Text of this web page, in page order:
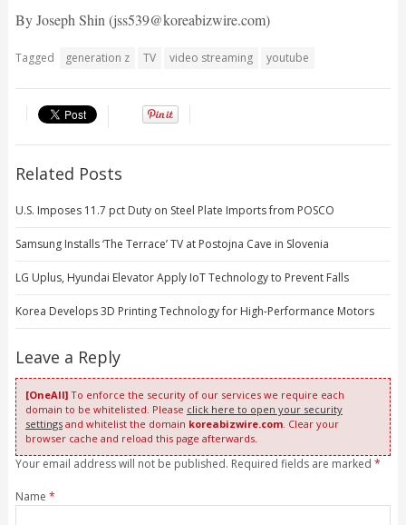
By Joseph Shin (jss539@koreabizwire.com)
Tagged generation z TV video streaming youtube
Related Posts
U.S. Imposes 11.7 pct Duty on Steel Plate Imports from POSCO
Samsung Installs ‘The Terrace’ TV at Postojna Cave in Slovenia
LG Uplus, Hyundai Elevator Apply IoT Technology to Prevent Falls
Korea Develops 3D Printing Technology for High-Performance Motors
Leave a Reply
[OneAll]To enforce the security of our services we require each
domain to be whitelisted. Please click here to open your security
settingsand whitelist the domain koreabizwire.com. Clear your
browser cache and reload this page afterwards.
Your email address will not be published. Required fields are marked *
Name *